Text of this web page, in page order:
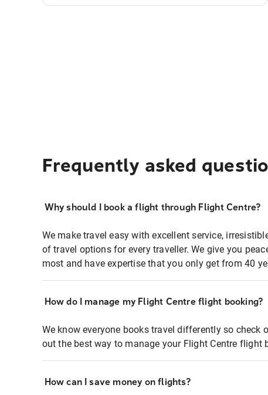
Frequently asked
Why should I book a flight through Flight Centre?
We make travel easy with excellent service,
of travel options for every traveller. We give you
most and have expertise that you only get from 40
How do I manage my Flight Centre flight booking?
We know everyone books travel differently so check
out the best way to manage your Flight Centre flight
How can I save money on flights?